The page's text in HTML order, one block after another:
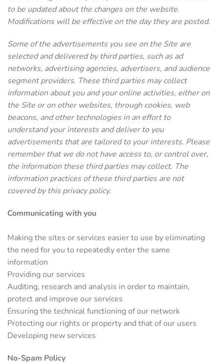
to be updated about the changes on the website.
Modifications will be effective on the day they are posted.
Some of the advertisements you see on the Site are
selected and delivered by third parties, such as ad
networks, advertising agencies, advertisers, and audience
segment providers. These third parties may collect
information about you and your online activities, either on
the Site or on other websites, through cookies, web
beacons, and other technologies in an effort to
understand your interests and deliver to you
advertisements that are tailored to your interests. Please
remember that we do not have access to, or control over,
the information these third parties may collect. The
information practices of these third parties are not
covered by this privacy policy.
Communicating with you
Making the sites or services easier to use by eliminating
the need for you to repeatedly enter the same
information
Providing our services
Auditing, research and analysis in order to maintain,
protect and improve our services
Ensuring the technical functioning of our network
Protecting our rights or property and that of our users
Developing new services
No-Spam Policy